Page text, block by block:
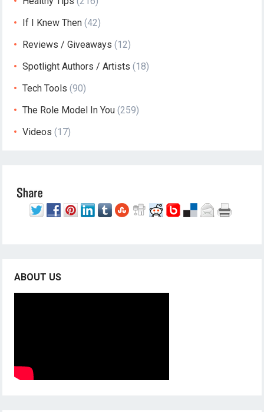
If I Knew Then (42)
Reviews / Giveaways (12)
Spotlight Authors / Artists (18)
Tech Tools (90)
The Role Model In You (259)
Videos (17)
ABOUT US